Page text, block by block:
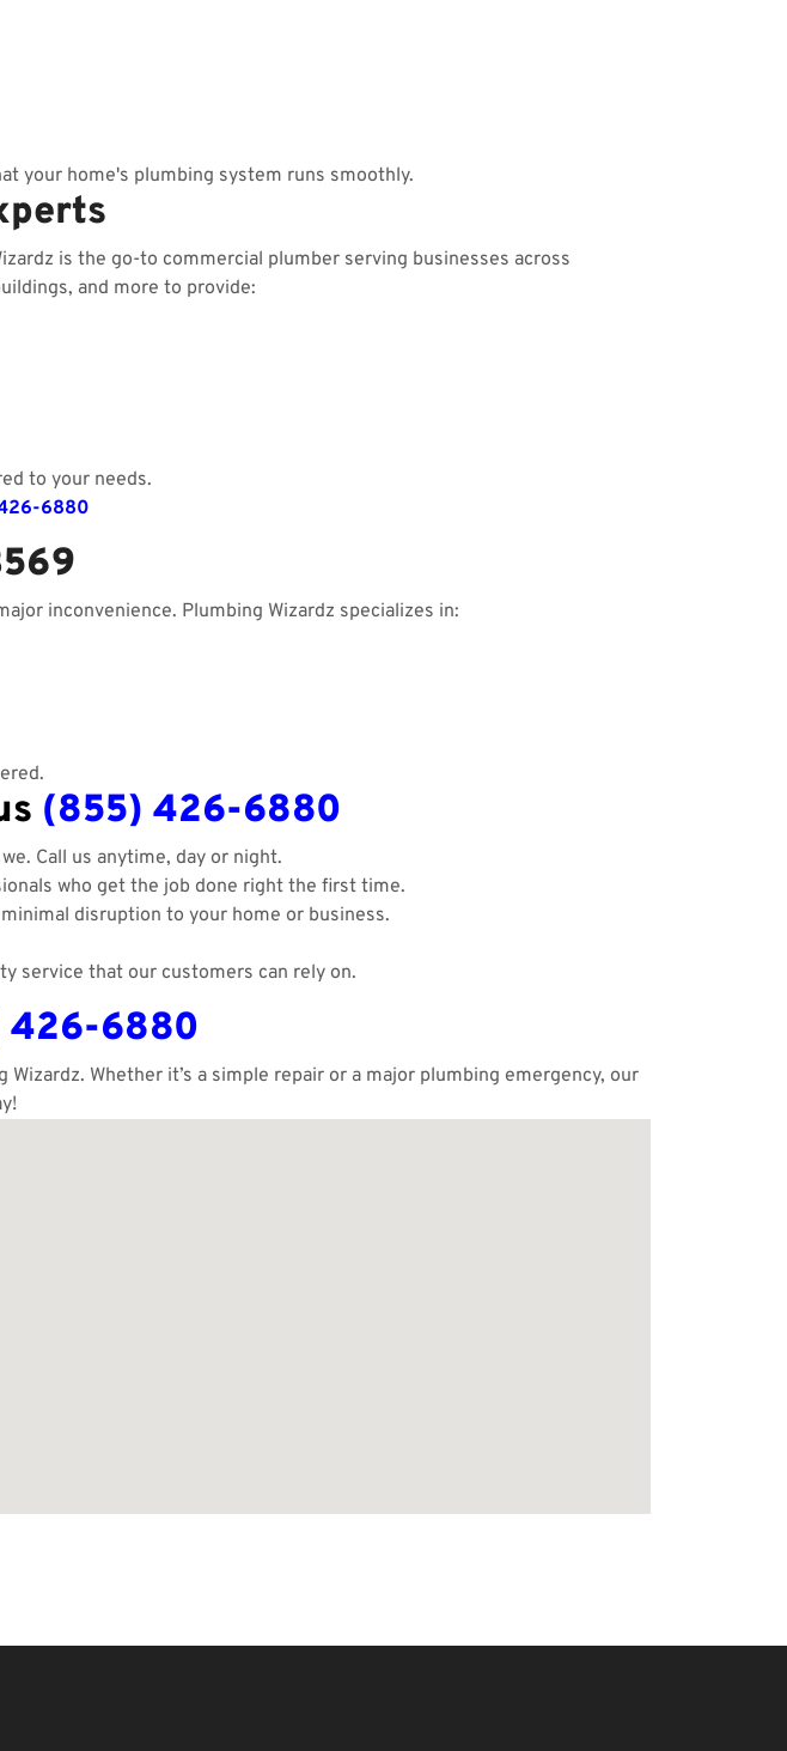
your home's plumbing system runs smoothly.
is the go-to commercial plumber serving businesses across
and more to provide:
to your needs.
6880
inconvenience. Plumbing Wizardz specializes in:
(855) 426-6880
Call us anytime, day or night.
who get the job done right the first time.
disruption to your home or business.
service that our customers can rely on.
426-6880
Whether it’s a simple repair or a major plumbing emergency, our